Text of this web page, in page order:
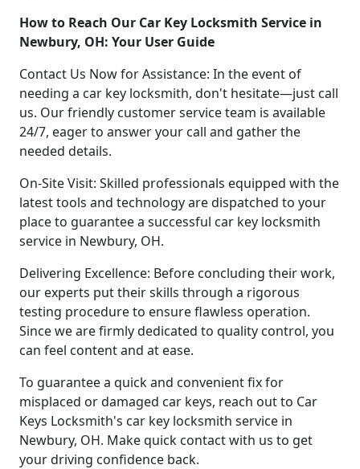
How to Reach Our Car Key Locksmith Service in
Newbury, OH: Your User Guide
Contact Us Now for Assistance: In the event of
needing a car key locksmith, don't hesitate—just call
us. Our friendly customer service team is available
24/7, eager to answer your call and gather the
needed details.
On-Site Visit: Skilled professionals equipped with the
latest tools and technology are dispatched to your
place to guarantee a successful car key locksmith
service in Newbury, OH.
Delivering Excellence: Before concluding their work,
our experts put their skills through a rigorous
testing procedure to ensure flawless operation.
Since we are firmly dedicated to quality control, you
can feel content and at ease.
To guarantee a quick and convenient fix for
misplaced or damaged car keys, reach out to Car
Keys Locksmith's car key locksmith service in
Newbury, OH. Make quick contact with us to get
your driving confidence back.